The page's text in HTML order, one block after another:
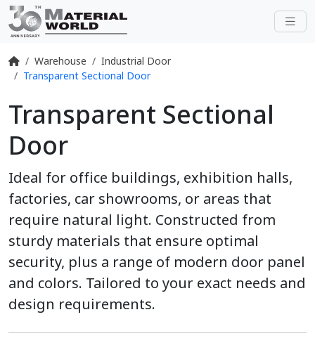
Warehouse
Industrial Door
Transparent Sectional Door
Transparent Sectional
Door
Ideal for office buildings, exhibition halls,
factories, car showrooms, or areas that
require natural light. Constructed from
sturdy materials that ensure optimal
security, plus a range of modern door panel
and colors. Tailored to your exact needs and
design requirements.